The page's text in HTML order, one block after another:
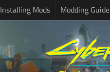
Installing Mods Modding Guide